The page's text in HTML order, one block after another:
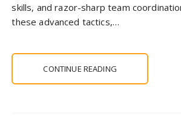
skills, and razor-sharp team
these advanced tactics,…
CONTINUE READING